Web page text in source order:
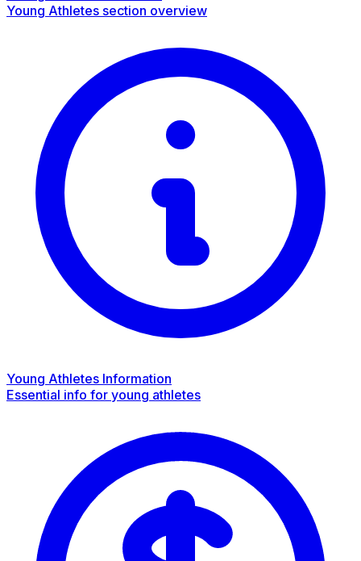
Young Athletes section overview
Young Athletes Information
Essential info for young athletes